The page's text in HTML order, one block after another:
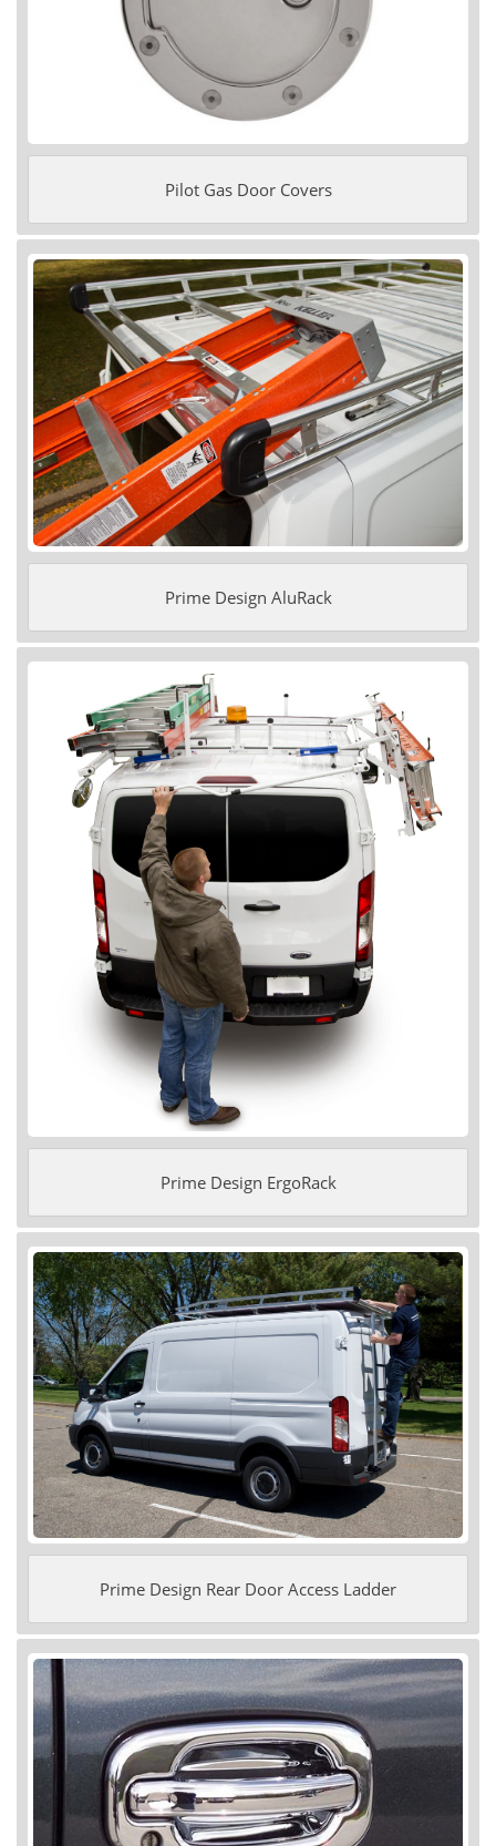
Pilot Gas Door Covers
Prime Design AluRack
Prime Design ErgoRack
Prime Design Rear Door Access Ladder